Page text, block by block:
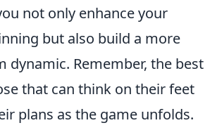
not only enhance your
but also build a more
dynamic. Remember, the best
that can think on their feet
plans as the game unfolds.